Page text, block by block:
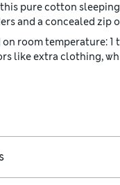
pure cotton
and a concealed zip
room temperature: 1
like extra clothing,